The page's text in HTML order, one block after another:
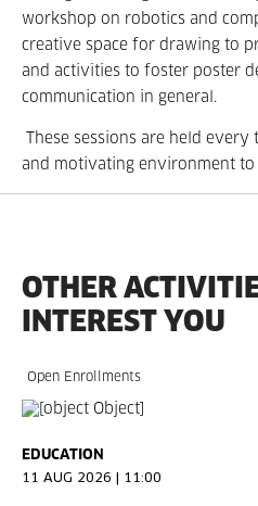
workshop on robotics and
creative space for drawing to
and activities to foster poster
communication in general.
These sessions are held
and motivating environment to
OTHER
INTEREST YOU
Open Enrollments
EDUCATION
11 AUG 2026 | 11:00